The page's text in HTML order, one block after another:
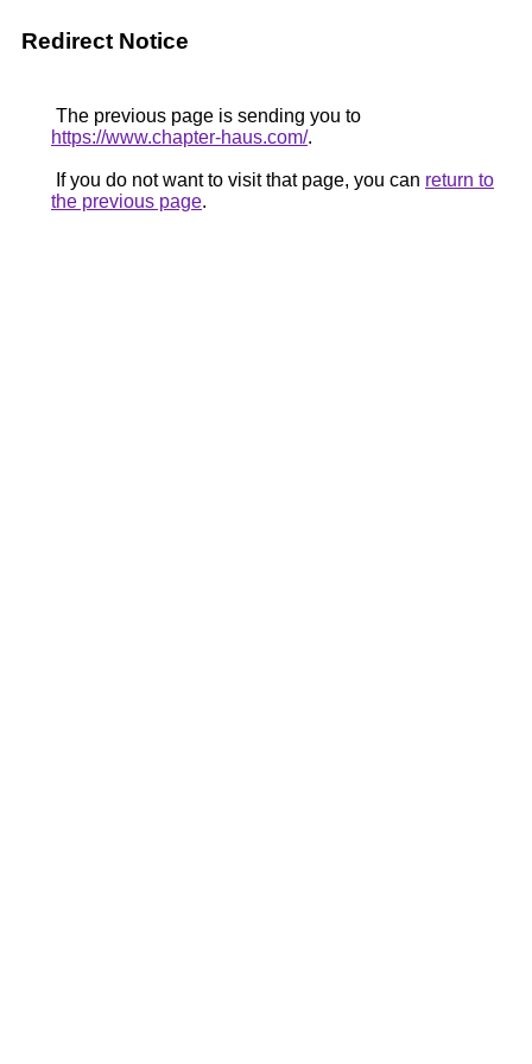
Redirect Notice
The previous page is sending you to
https://www.chapter-haus.com/.
If you do not want to visit that page, you can return to
the previous page.